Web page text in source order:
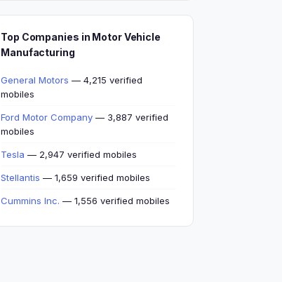
Top Companies in Motor Vehicle
Manufacturing
General Motors — 4,215 verified
mobiles
Ford Motor Company — 3,887 verified
mobiles
Tesla — 2,947 verified mobiles
Stellantis — 1,659 verified mobiles
Cummins Inc. — 1,556 verified mobiles